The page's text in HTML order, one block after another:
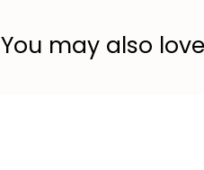
You may also